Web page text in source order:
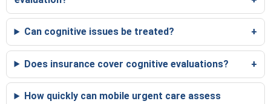
Can cognitive issues be treated?
Does insurance cover cognitive evaluations?
How quickly can mobile urgent care assess